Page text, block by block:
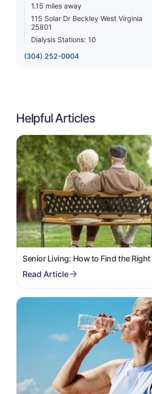
1.15 miles away
115 Solar Dr Beckley West Virginia
25801
Dialysis Stations: 10
(304) 252-0004
Helpful Articles
Senior Living: How to Find the Right